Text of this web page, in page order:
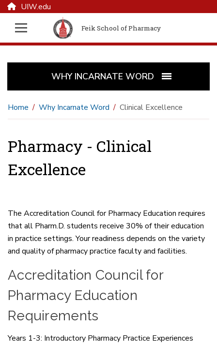
UIW.edu
Feik School of Pharmacy
WHY INCARNATE WORD
Home Why Incarnate Word Clinical Excellence
Pharmacy - Clinical
Excellence
The Accreditation Council for Pharmacy Education requires
that all Pharm.D. students receive 30% of their education
in practice settings. Your readiness depends on the variety
and quality of pharmacy practice faculty and facilities.
Accreditation Council for
Pharmacy Education
Requirements
Years 1-3: Introductory Pharmacy Practice Experiences